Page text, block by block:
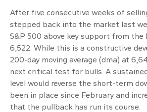
After five consecutive weeks of
stepped back into the market last
S&P 500 above key support from the
6,522. While this is a constructive
200-day moving average (dma) at
next critical test for bulls. A
level would reverse the short-term
been in place since February and
that the pullback has run its course.